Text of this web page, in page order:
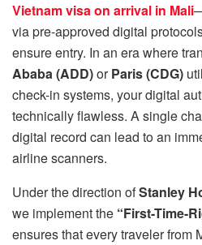
Vietnam visa on arrival in Mali
via pre-approved digital
ensure entry. In an era where
Ababa (ADD)orParis (CDG)
check-in systems, your digital
technically flawless. A single
digital record can lead to an
airline scanners.
Under the direction ofStanley
we implement the “First-Time-
ensures that every traveler from